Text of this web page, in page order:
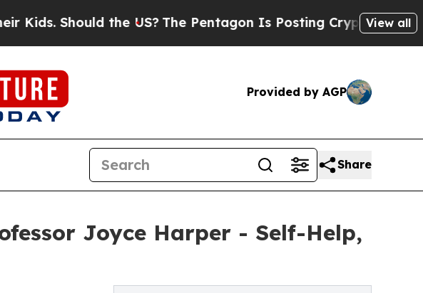
the US? The Pentagon Is Posting Cryptic Biblical View all
Provided by AGP
Share
Joyce Harper - Self-Help,